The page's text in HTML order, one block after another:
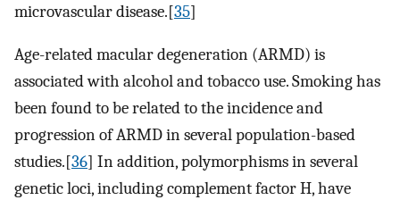
microvascular disease.[35]
Age-related macular degeneration (ARMD) is
associated with alcohol and tobacco use. Smoking has
been found to be related to the incidence and
progression of ARMD in several population-based
studies.[36] In addition, polymorphisms in several
genetic loci, including complement factor H, have